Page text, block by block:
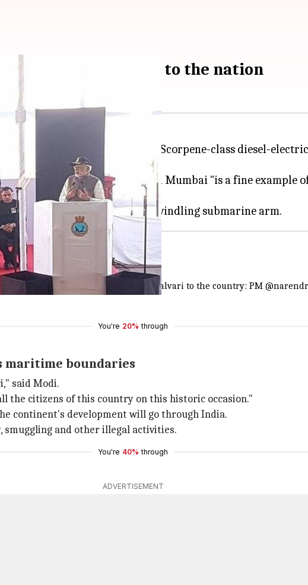
Kalvari, dedicates it to the nation
first of six French-designed Scorpene-class diesel-
Docks Limited (MDL) in Mumbai "is a fine
the nation'
a privilege for me to dedicate #INSKalvari to the country: PM
You're 20% through
maritime boundaries
said Modi.
the citizens of this country on this historic occasion."
continent's development will go through India.
and other illegal activities.
You're 40% through
ADVERTISEMENT